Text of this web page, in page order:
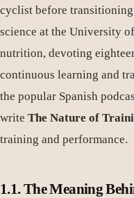
cyclist before
science at the University
nutrition, devoting
continuous learning and
the popular Spanish
write The Nature of
training and performance.
1.1. The Meaning